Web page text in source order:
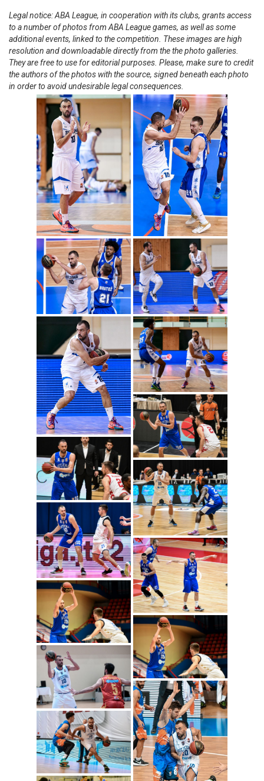
Legal notice: ABA League, in cooperation with its clubs, grants access
to a number of photos from ABA League games, as well as some
additional events, linked to the competition. These images are high
resolution and downloadable directly from the the photo galleries.
They are free to use for editorial purposes. Please, make sure to credit
the authors of the photos with the source, signed beneath each photo
in order to avoid undesirable legal consequences.